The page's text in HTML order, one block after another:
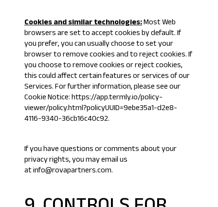
Cookies and similar technologies:Most Web
browsers are set to accept cookies by default. If
you prefer, you can usually choose to set your
browser to remove cookies and to reject cookies. If
you choose to remove cookies or reject cookies,
this could affect certain features or services of our
Services. For further information, please see our
Cookie Notice:https://app.termly.io/policy-
viewer/policy.html?policyUUID=9ebe35a1-d2e8-
4116-9340-36cb16c40c92.
If you have questions or comments about your
privacy rights, you may email us
at info@rovapartners.com.